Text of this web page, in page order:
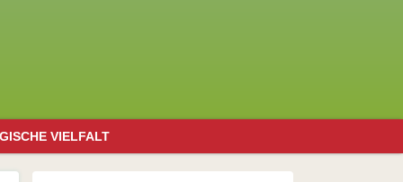
VIELFALT